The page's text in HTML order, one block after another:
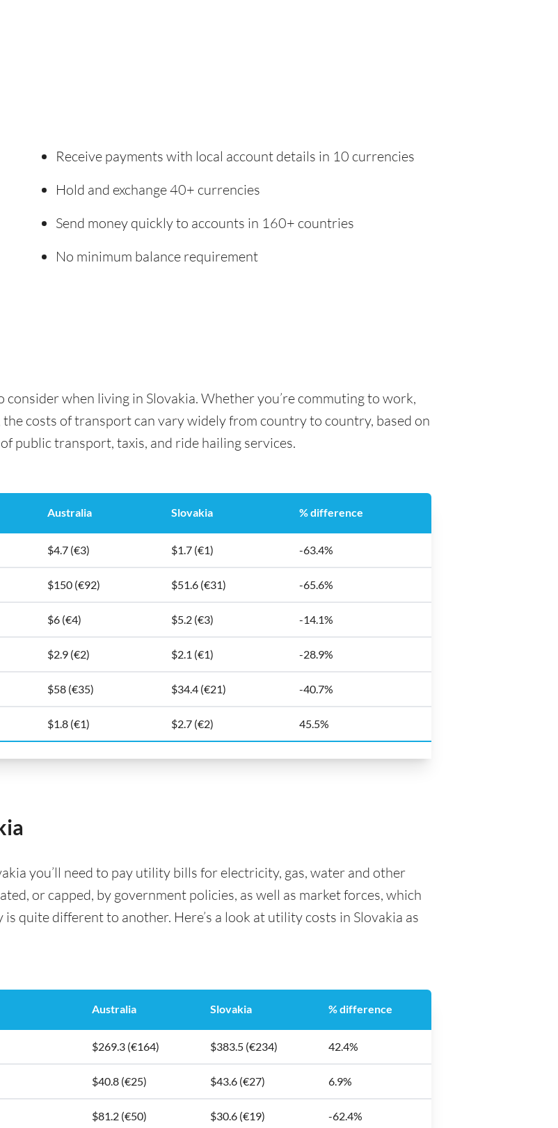
Receive payments with local account details in 10 currencies
Hold and exchange 40+ currencies
Send money quickly to accounts in 160+ countries
No minimum balance requirement
when living in Slovakia. Whether you’re commuting to work,
costs of transport can vary widely from country to country, based on
public transport, taxis, and ride hailing services.
Australia Slovakia % difference
$4.7 (€3) $1.7 (€1) -63.4%
$150 (€92) $51.6 (€31) -65.6%
$6 (€4) $5.2 (€3) -14.1%
$2.9 (€2) $2.1 (€1) -28.9%
$58 (€35) $34.4 (€21) -40.7%
$1.8 (€1) $2.7 (€2) 45.5%
you’ll need to pay utility bills for electricity, gas, water and other
or capped, by government policies, as well as market forces, which
quite different to another. Here’s a look at utility costs in Slovakia as
Australia Slovakia % difference
$269.3 (€164) $383.5 (€234) 42.4%
$40.8 (€25) $43.6 (€27) 6.9%
$81.2 (€50) $30.6 (€19) -62.4%